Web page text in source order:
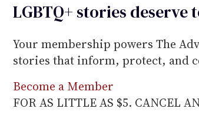
i
LGBTQ+ stories deserve
Your membership powers The
stories that inform, protect, and
Become a Member
FOR AS LITTLE AS $5. CANCEL